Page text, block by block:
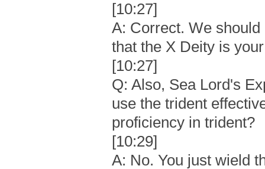
[10:27]
A: Correct. We
that the X Deity is
[10:27]
Q: Also, Sea Lord's
use the trident
proficiency in trident?
[10:29]
A: No. You just wield